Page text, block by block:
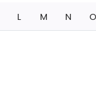
L M N O